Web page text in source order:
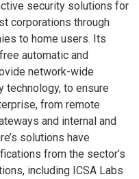
security solutions for
corporations through
to home users. Its
automatic and
network-wide
technology, to ensure
from remote
and internal and
solutions have
from the sector’s
including ICSA Labs